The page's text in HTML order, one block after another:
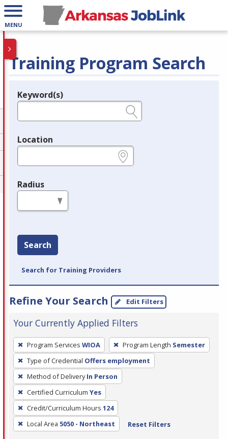
MENU
Training Program Search
Legend
Keyword(s)
Location
Radius
Search
Search for Training Providers
Refine Your Search Edit Filters
Your Currently Applied Filters
To
remove
a
filter,
press
Enter
or
Spacebar.
Program Services WIOA Program Length Semester
Type of Credential Offers employment
Method of Delivery In Person
Certified Curriculum Yes
Credit/Curriculum Hours 124
Local Area 5050 - Northeast Reset Filters